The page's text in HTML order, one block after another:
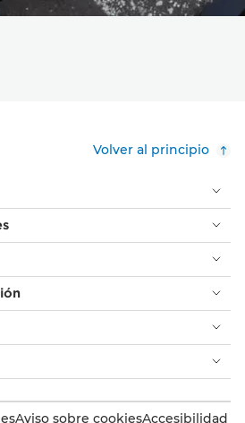
Volver al principio
Aviso sobre cookiesAccesibilidad